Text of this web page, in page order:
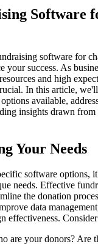
Software
software for
your success. As
and high
In this article,
available,
insights drawn from
Your Needs
software options,
needs. Effective
the donation
data
effectiveness.
are your donors? Are